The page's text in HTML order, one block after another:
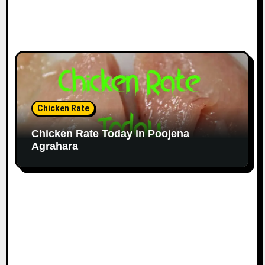
Chicken Rate
Chicken Rate Today in Poojena
Agrahara